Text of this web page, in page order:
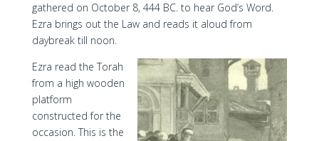
gathered on October 8, 444 BC. to hear God’s Word.
Ezra brings out the Law and reads it aloud from
daybreak till noon.
Ezra read the Torah
from a high wooden
platform
constructed for the
occasion. This is the